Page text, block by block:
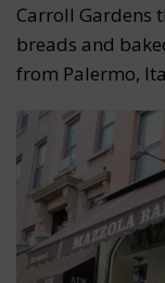
Carroll Gardens
breads and
from Palermo,